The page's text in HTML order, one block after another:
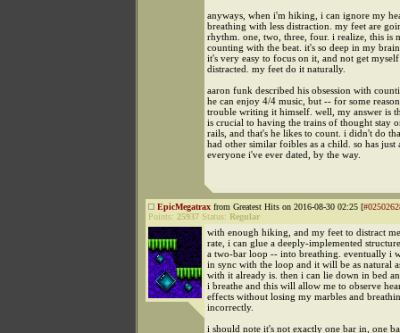
anyways, when i'm hiking, i can ignore my
breathing with less distraction. my feet are
rhythm. one, two, three, four. i realize, this is
counting with the beat. it's so deep in my
it's very easy to focus on it, and not get myself
distracted. my feet do it naturally.
aaron funk described his obsession with
he can enjoy 4/4 music, but -- for some
trouble writing it himself. well, my answer is
is crucial to having the trains of thought stay
rails, and that's he likes to count. i didn't do
had other similar foibles as a child. so has just
everyone i've ever dated, by the way.
EpicMegatrax from Greatest Hits on 2016-08-30 02:25 [
Points: 25937 Status: Regular
with enough hiking, and my feet to distract
rate, i can glue a deeply-implemented
a two-bar loop -- into breathing. eventually i
in sync with the loop and it will be as natural
with it already is. then i can lie down in bed
i breathe and this will allow me to observe
effects without losing my marbles and
incorrectly.
i should note it's not exactly one bar in, one